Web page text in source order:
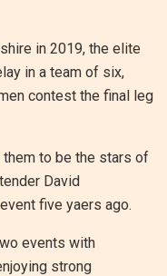
in 2019, the elite
in a team of six,
contest the final leg
them to be the stars of
David
five yaers ago.
events with
strong